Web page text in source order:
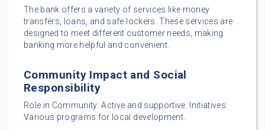
The bank offers a variety of services like money
transfers, loans, and safe lockers. These services are
designed to meet different customer needs, making
banking more helpful and convenient.
Community Impact and Social
Responsibility
Role in Community: Active and supportive. Initiatives:
Various programs for local development.